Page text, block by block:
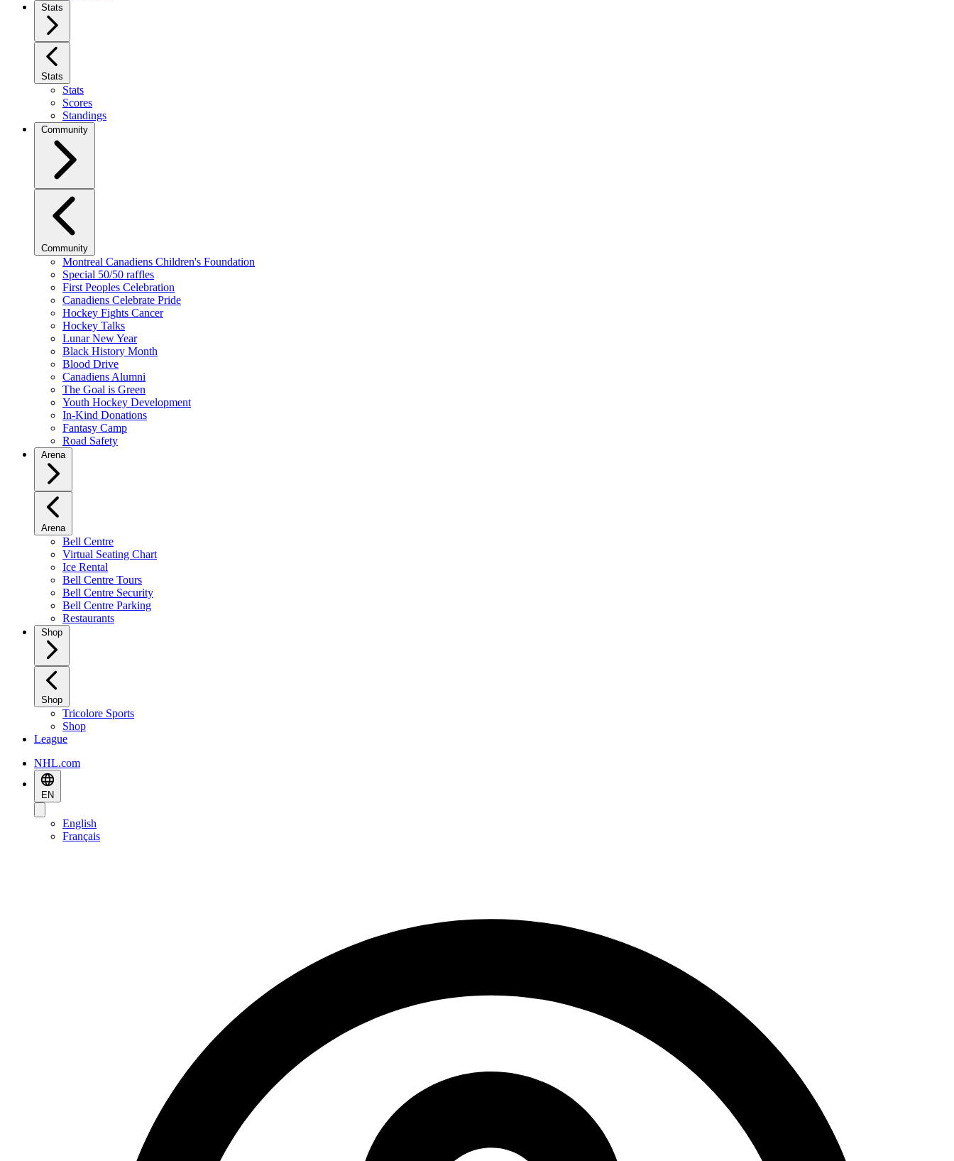
Stats
Stats
Stats
Scores
Standings
Community
Community
Montreal Canadiens Children's Foundation
Special 50/50 raffles
First Peoples Celebration
Canadiens Celebrate Pride
Hockey Fights Cancer
Hockey Talks
Lunar New Year
Black History Month
Blood Drive
Canadiens Alumni
The Goal is Green
Youth Hockey Development
In-Kind Donations
Fantasy Camp
Road Safety
Arena
Arena
Bell Centre
Virtual Seating Chart
Ice Rental
Bell Centre Tours
Bell Centre Security
Bell Centre Parking
Restaurants
Shop
Shop
Tricolore Sports
Shop
League
NHL.com
EN
English
Français